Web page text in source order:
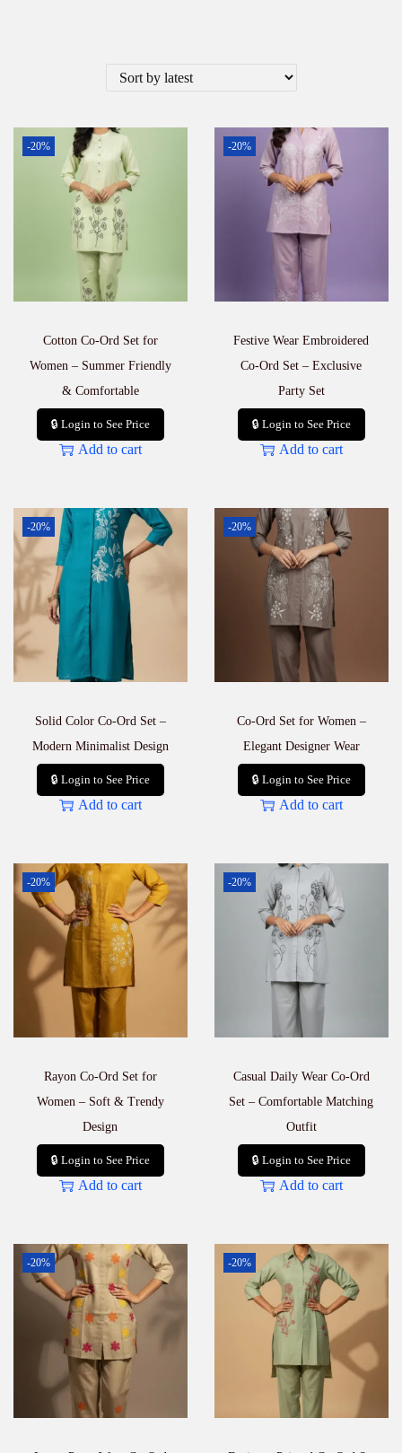
-20%
Cotton Co-Ord Set for
Women – Summer Friendly
& Comfortable
🔒 Login to See Price
Add to cart
-20%
Festive Wear Embroidered
Co-Ord Set – Exclusive
Party Set
🔒 Login to See Price
Add to cart
-20%
Solid Color Co-Ord Set –
Modern Minimalist Design
🔒 Login to See Price
Add to cart
-20%
Co-Ord Set for Women –
Elegant Designer Wear
🔒 Login to See Price
Add to cart
-20%
Rayon Co-Ord Set for
Women – Soft & Trendy
Design
🔒 Login to See Price
Add to cart
-20%
Casual Daily Wear Co-Ord
Set – Comfortable Matching
Outfit
🔒 Login to See Price
Add to cart
-20% -20%